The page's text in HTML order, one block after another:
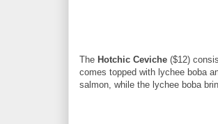
The Hotchic Ceviche ($12)
comes topped with lychee boba
salmon, while the lychee boba